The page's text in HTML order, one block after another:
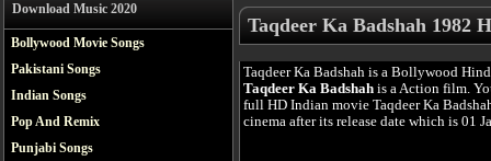
Download Music 2020
Bollywood Movie Songs
Pakistani Songs
Indian Songs
Pop And Remix
Punjabi Songs
Taqdeer Ka Badshah 1982
Taqdeer Ka Badshah is a Bollywood
Taqdeer Ka Badshah is a Action film.
full HD Indian movie Taqdeer Ka
cinema after its release date which is 01